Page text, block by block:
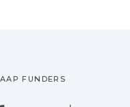
FUNDERS